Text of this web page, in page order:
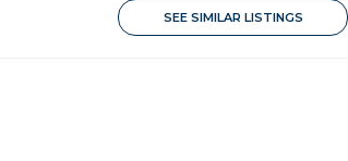
SEE SIMILAR LISTINGS